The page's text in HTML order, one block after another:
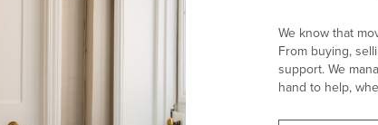
We know that
From buying,
support. We
hand to help,